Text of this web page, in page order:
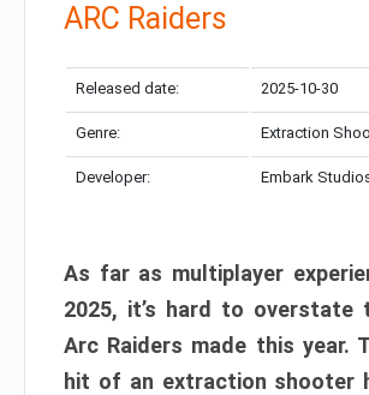
ARC Raiders
Released date: 2025-10-30
Genre: Extraction
Developer: Embark
As far as multiplayer
2025, it’s hard to overstate
Arc Raiders made this year.
hit of an extraction shooter